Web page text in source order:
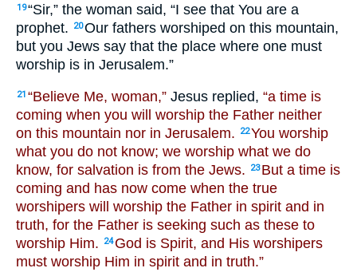
19“Sir,” the woman said, “I see that You are a
prophet.
20Our fathers worshiped on this mountain,
but you Jews say that the place where one must
worship is in Jerusalem.”
21 “Believe Me, woman,” Jesus replied, “a time is
coming when you will worship the Father neither
on this mountain nor in Jerusalem.
22You worship
what you do not know; we worship what we do
know, for salvation is from the Jews.
23 But a time is
coming and has now come when the true
worshipers will worship the Father in spirit and in
truth, for the Father is seeking such as these to
worship Him.
24 God is Spirit, and His worshipers
must worship Him in spirit and in truth.”